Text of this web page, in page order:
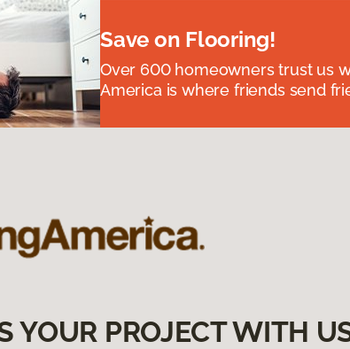
Save on Flooring!
Over 600 homeowners trust us
America is where friends send
YOUR PROJECT WITH